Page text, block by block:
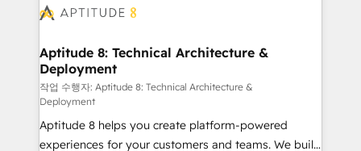
cumulées
Seamless CRM, CMS, and automation setup •
Custom APIs and third-party integrations 📈 End-to-
End Revenue Acceleration • Lifecycle marketing and
pipeline growth programs • Sales enablement tools
and CRM optimization • Retention strategies with
customer journey mapping 🏅 Elite-Level HubSpot
Execution • 750+ onboardings and 2,000+
Aptitude 8: Technical Architecture &
Deployment
작업 수행자: Aptitude 8: Technical Architecture &
Deployment
Aptitude 8 helps you create platform-powered
experiences for your customers and teams. We build